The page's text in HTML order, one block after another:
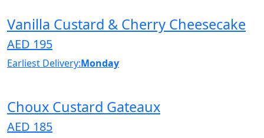
Vanilla Custard & Cherry Cheesecake
AED 195
Earliest Delivery:Monday
Choux Custard Gateaux
AED 185